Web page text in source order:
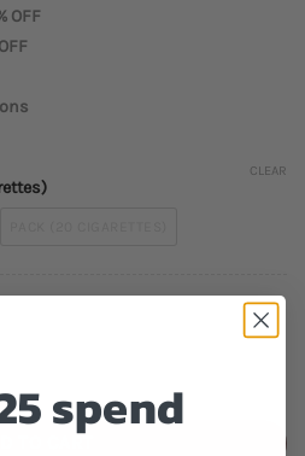
OFF
CLEAR
spend